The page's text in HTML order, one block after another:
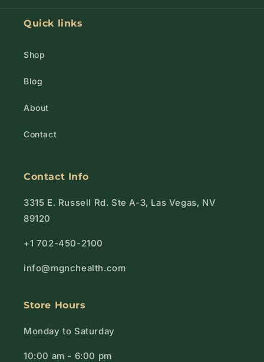
Quick links
Shop
Blog
About
Contact
Contact Info
3315 E. Russell Rd. Ste A-3, Las Vegas, NV
89120
+1 702-450-2100
info@mgnchealth.com
Store Hours
Monday to Saturday
10:00 am - 6:00 pm